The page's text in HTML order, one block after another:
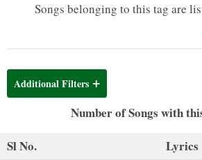
Songs belonging to this tag are
Additional Filters
Number of Songs with
Sl No.
Lyrics